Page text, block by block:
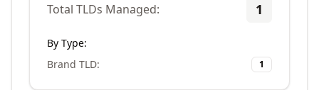
Total TLDs Managed: 1
By Type:
Brand TLD: 1